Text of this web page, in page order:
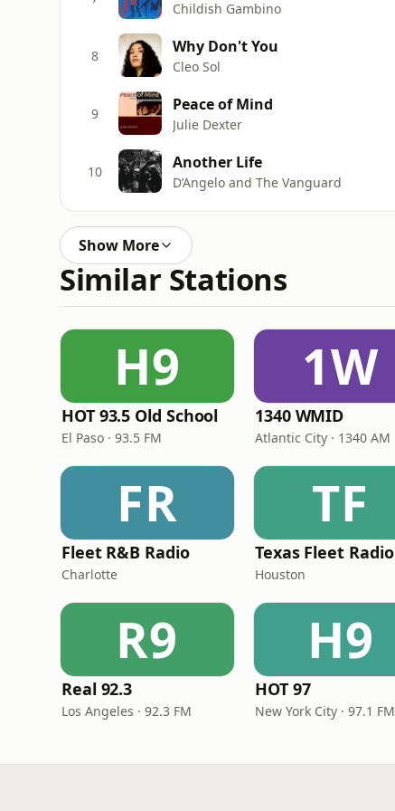
Childish Gambino
8 Why Don't You
Cleo Sol
9 Peace of Mind
Julie Dexter
10 Another Life
D’Angelo and The Vanguard
Show More
Similar Stations
H9
HOT 93.5 Old School
El Paso · 93.5 FM
1W
1340 WMID
Atlantic City · 1340 AM
FR
Fleet R&B Radio
Charlotte
TF
Texas Fleet Radio
Houston
R9
Real 92.3
Los Angeles · 92.3 FM
H9
HOT 97
New York City · 97.1 FM